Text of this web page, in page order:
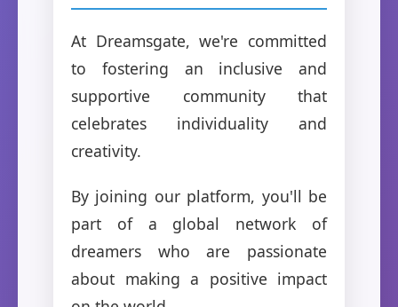
At Dreamsgate, we're committed
to fostering an inclusive and
supportive community that
celebrates individuality and
creativity.
By joining our platform, you'll be
part of a global network of
dreamers who are passionate
about making a positive impact